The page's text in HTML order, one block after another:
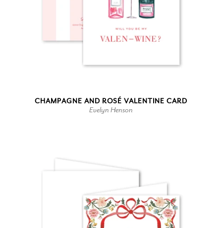
CHAMPAGNE AND ROSÉ VALENTINE CARD
Evelyn Henson